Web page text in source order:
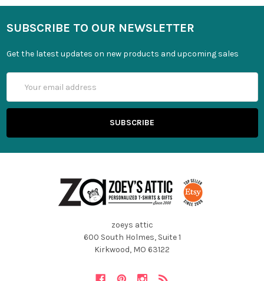
SUBSCRIBE TO OUR NEWSLETTER
Get the latest updates on new products and upcoming sales
Address
zoeys attic
600 South Holmes, Suite 1
Kirkwood, MO 63122